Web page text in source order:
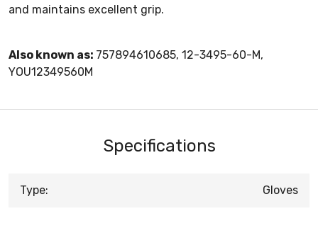
and maintains excellent grip.
Also known as: 757894610685, 12-3495-60-M,
YOU12349560M
Specifications
Type: Gloves